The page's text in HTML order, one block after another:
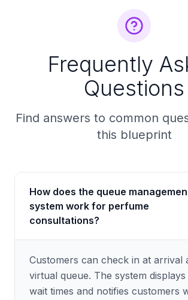
Frequently
Questions
Find answers to common
this blueprint
How does the queue
system work for perfume
consultations?
Customers can check in at arrival
virtual queue. The system displays
wait times and notifies customers